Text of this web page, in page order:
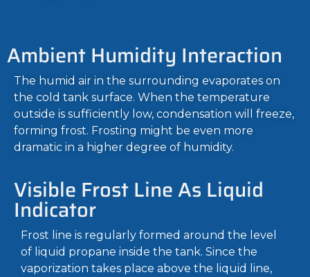
Ambient Humidity Interaction
The humid air in the surrounding evaporates on
the cold tank surface. When the temperature
outside is sufficiently low, condensation will freeze,
forming frost. Frosting might be even more
dramatic in a higher degree of humidity.
Visible Frost Line As Liquid
Indicator
Frost line is regularly formed around the level
of liquid propane inside the tank. Since the
vaporization takes place above the liquid line,